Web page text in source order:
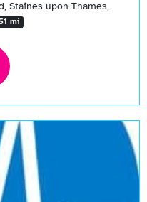
Staines upon Thames,
mi